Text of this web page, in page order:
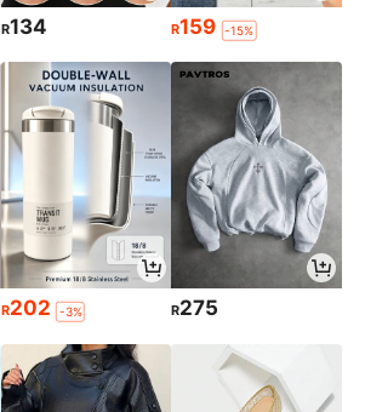
R134 R159 -15%
R202 -3% R275